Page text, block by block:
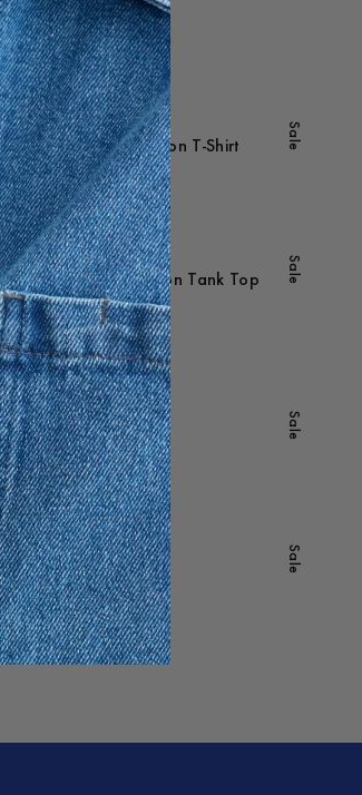
Maathai Lyocell Shirt
1 195 SEK
+
Sale
-20%
Hamilton Ribbed Cotton T-Shirt
495 SEK396 SEK
Sale
-30%
Williams Ribbed Cotton Tank Top
395 SEK277 SEK
Sale
-40%
Whitney Denim Jacket
1 895 SEK1 137 SEK
Sale
-40%
Classic Oxford Shirt
1 195 SEK717 SEK